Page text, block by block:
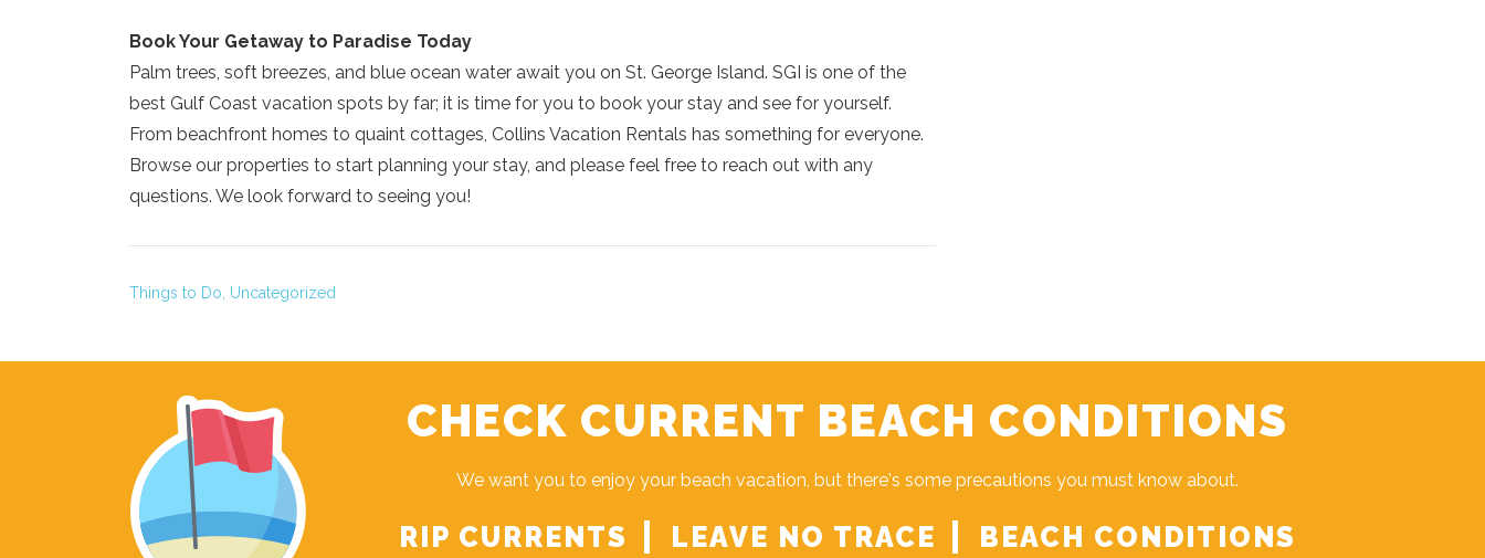
Book Your Getaway to Paradise Today
Palm trees, soft breezes, and blue ocean water await you on St. George Island. SGI is one of the
best Gulf Coast vacation spots by far; it is time for you to book your stay and see for yourself.
From beachfront homes to quaint cottages, Collins Vacation Rentals has something for everyone.
Browse our properties to start planning your stay, and please feel free to reach out with any
questions. We look forward to seeing you!
Things to Do, Uncategorized
CHECK CURRENT BEACH CONDITIONS
We want you to enjoy your beach vacation, but there's some precautions you must know about.
RIP CURRENTS LEAVE NO TRACE BEACH CONDITIONS